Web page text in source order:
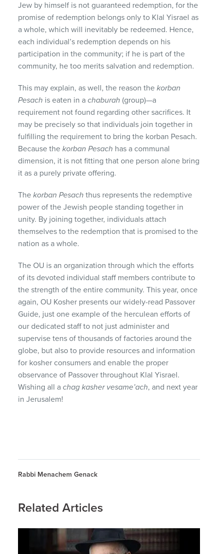
Jew by himself is not guaranteed redemption, for the
promise of redemption belongs only to Klal Yisrael as
a whole, which will inevitably be redeemed. Hence,
each individual’s redemption depends on his
participation in the community; if he is part of the
community, he too merits salvation and redemption.
This may explain, as well, the reason thekorban
Pesach is eaten in achaburah (group)—a
requirement not found regarding other sacrifices. It
may be precisely so that individuals join together in
fulfilling the requirement to bring the korban Pesach.
Because thekorban Pesach has a communal
dimension, it is not fitting that one person alone bring
it as a purely private offering.
Thekorban Pesach thus represents the redemptive
power of the Jewish people standing together in
unity. By joining together, individuals attach
themselves to the redemption that is promised to the
nation as a whole.
The OU is an organization through which the efforts
of its devoted individual staff members contribute to
the strength of the entire community. This year, once
again, OU Kosher presents our widely-read Passover
Guide, just one example of the herculean efforts of
our dedicated staff to not just administer and
supervise tens of thousands of factories around the
globe, but also to provide resources and information
for kosher consumers and enable the proper
observance of Passover throughout Klal Yisrael.
Wishing all achag kasher vesame’ach, and next year
in Jerusalem!
Rabbi Menachem Genack
Related Articles